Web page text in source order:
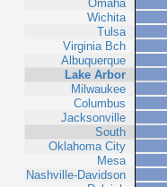
Omaha
Wichita
Tulsa
Virginia Bch
Albuquerque
Lake Arbor
Milwaukee
Columbus
Jacksonville
South
Oklahoma City
Mesa
Nashville-Davidson